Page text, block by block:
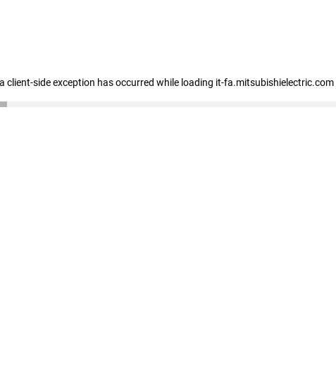
client-side exception has occurred while loading it-fa.mitsubishielectric.com